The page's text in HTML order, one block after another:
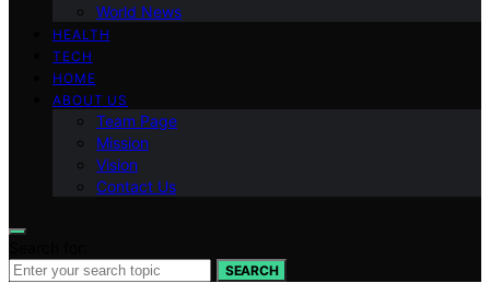
World News
HEALTH
TECH
HOME
ABOUT US
Team Page
Mission
Vision
Contact Us
SEARCH